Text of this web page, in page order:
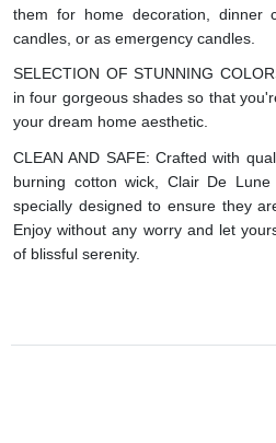
them for home decoration, dinner
candles, or as emergency candles.
SELECTION OF STUNNING
in four gorgeous shades so that
your dream home aesthetic.
CLEAN AND SAFE: Crafted with
burning cotton wick, Clair De
specially designed to ensure they
Enjoy without any worry and let
of blissful serenity.